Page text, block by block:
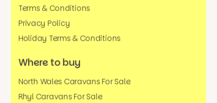
Terms & Conditions
Privacy Policy
Holiday Terms & Conditions
Where to buy
North Wales Caravans For Sale
Rhyl Caravans For Sale